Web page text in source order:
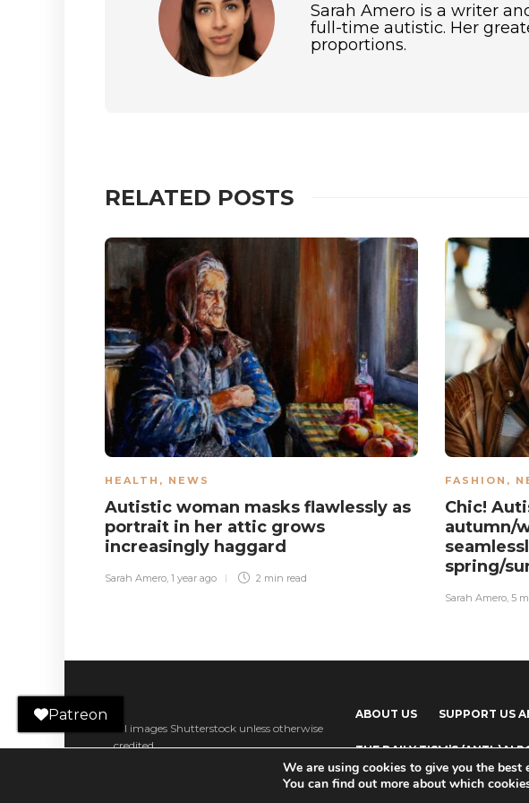
Sarah Amero is a writer
full-time autistic. Her
proportions.
RELATED POSTS
HEALTH , NEWS
Autistic woman masks flawlessly as
portrait in her attic grows
increasingly haggard
Sarah Amero, 1 year ago 2 min read
FASHION ,
Chic!
autumn/
spring/
Sarah Amero, 5
All images Shutterstock unless otherwise
credited.
ABOUT US SUPPORT US
THE DAILY TISM’S (ANTI-)AI
Patreon
We are using cookies to give you the best
You can find out more about which